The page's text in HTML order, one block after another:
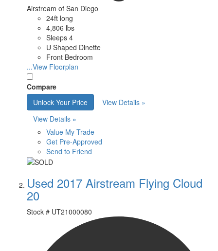
Airstream of San Diego
24ft long
4,806 lbs
Sleeps 4
U Shaped Dinette
Front Bedroom
...View Floorplan
Compare
Unlock Your Price
View Details »
View Details »
Value My Trade
Get Pre-Approved
Send to Friend
Used 2017 Airstream Flying Cloud
20
Stock # UT21000080